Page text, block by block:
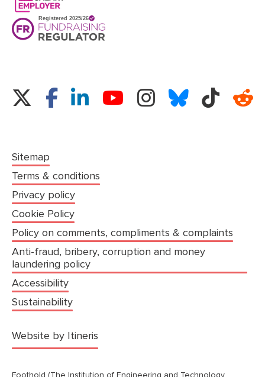
TwitterFacebookLinkedIn YouTubeInstagramBlueskyTikTok
Sitemap
Terms & conditions
Privacy policy
Cookie Policy
Policy on comments, compliments & complaints
Anti-fraud, bribery, corruption and money
laundering policy
Accessibility
Sustainability
Website by Itineris
Foothold (The Institution of Engineering and Technology